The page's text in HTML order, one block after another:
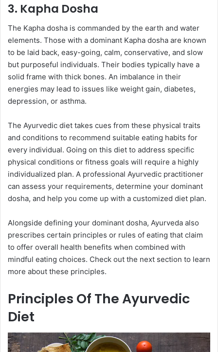
3. Kapha Dosha
The Kapha dosha is commanded by the earth and water
elements. Those with a dominant Kapha dosha are known
to be laid back, easy-going, calm, conservative, and slow
but purposeful individuals. Their bodies typically have a
solid frame with thick bones. An imbalance in their
energies may lead to issues like weight gain, diabetes,
depression, or asthma.
The Ayurvedic diet takes cues from these physical traits
and conditions to recommend suitable eating habits for
every individual. Going on this diet to address specific
physical conditions or fitness goals will require a highly
individualized plan. A professional Ayurvedic practitioner
can assess your requirements, determine your dominant
dosha, and help you come up with a customized diet plan.
Alongside defining your dominant dosha, Ayurveda also
prescribes certain principles or rules of eating that claim
to offer overall health benefits when combined with
mindful eating choices. Check out the next section to learn
more about these principles.
Principles Of The Ayurvedic
Diet